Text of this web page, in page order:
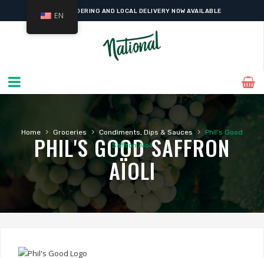
ONLINE ORDERING AND LOCAL DELIVERY NOW AVAILABLE
Home › Groceries › Condiments, Dips & Sauces ›
Phil’s Good
Saffron Aïoli
PHIL'S GOOD SAFFRON
AÏOLI
EN